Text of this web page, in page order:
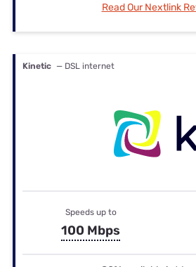
Read Our Nextlink
Kinetic — DSL internet
Speeds up to
100 Mbps